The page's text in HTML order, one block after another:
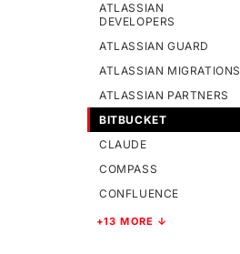
ATLASSIAN
DEVELOPERS
ATLASSIAN GUARD
ATLASSIAN MIGRATIONS
ATLASSIAN PARTNERS
BITBUCKET
CLAUDE
COMPASS
CONFLUENCE
+13 MORE ↓